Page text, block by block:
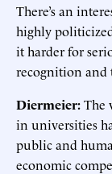
There’s an
highly
it harder for
recognition and
Diermeier:The
in universities
public and
economic